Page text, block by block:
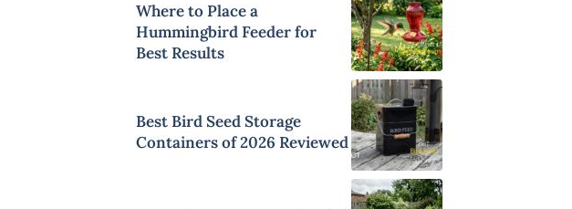
Where to Place a
Hummingbird Feeder for
Best Results
Best Bird Seed Storage
Containers of 2026 Reviewed